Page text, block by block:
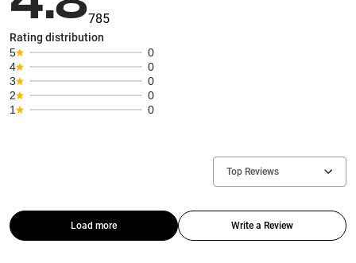
785
Rating distribution
5
0
4
0
3
0
2
0
1
0
Top Reviews
Load more Write a Review